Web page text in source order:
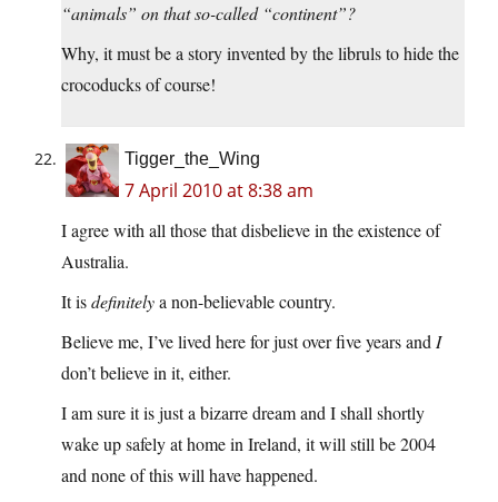
“animals” on that so-called “continent”?
Why, it must be a story invented by the libruls to hide the
crocoducks of course!
Tigger_the_Wing
7 April 2010 at 8:38 am
I agree with all those that disbelieve in the existence of
Australia.
It isdefinitelya non-believable country.
Believe me, I’ve lived here for just over five years and I
don’t believe in it, either.
I am sure it is just a bizarre dream and I shall shortly
wake up safely at home in Ireland, it will still be 2004
and none of this will have happened.